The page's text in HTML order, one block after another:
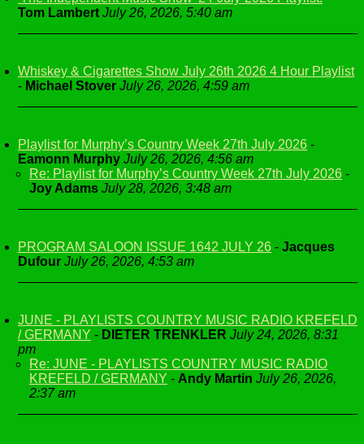
Tom Lambert July 26, 2026, 5:40 am
Whiskey & Cigarettes Show July 26th 2026 4 Hour Playlist
- Michael Stover July 26, 2026, 4:59 am
Playlist for Murphy’s Country Week 27th July 2026 -
Eamonn Murphy July 26, 2026, 4:56 am
Re: Playlist for Murphy’s Country Week 27th July 2026 -
Joy Adams July 28, 2026, 3:48 am
PROGRAM SALOON ISSUE 1642 JULY 26 - Jacques
Dufour July 26, 2026, 4:53 am
JUNE - PLAYLISTS COUNTRY MUSIC RADIO KREFELD
/ GERMANY - DIETER TRENKLER July 24, 2026, 8:31
pm
Re: JUNE - PLAYLISTS COUNTRY MUSIC RADIO
KREFELD / GERMANY - Andy Martin July 26, 2026,
2:37 am